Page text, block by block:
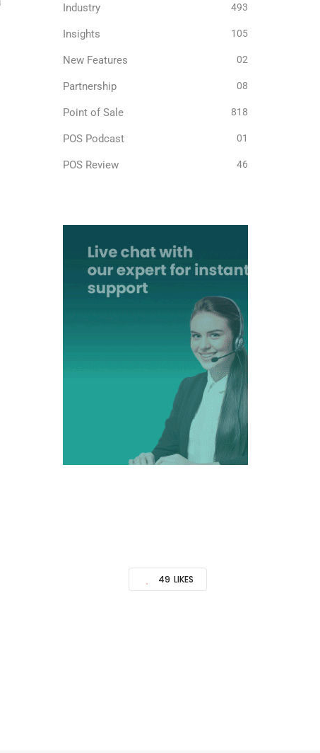
Industry 493
Insights 105
New Features 02
Partnership 08
Point of Sale 818
POS Podcast 01
POS Review 46
49 LIKES